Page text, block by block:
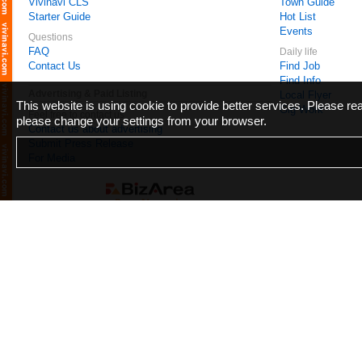
Starter Guide
Questions
FAQ
Contact Us
Feel free to contact us
Contact us about advertising
Hot List
Events
Daily life
Find Job
Find Info
Local Flyer
Gig Work
This website is using cookie to provide better services. Please
please change your settings from your browser.